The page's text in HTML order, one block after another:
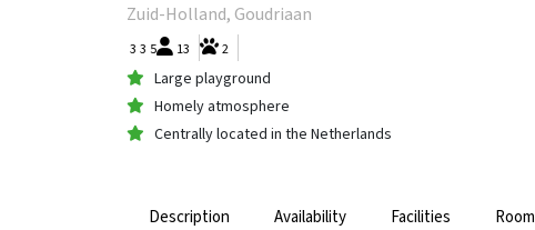
Zuid-Holland, Goudriaan
13 2
3 3 5
Large playground
Homely atmosphere
Centrally located in the Netherlands
Description Availability Facilities